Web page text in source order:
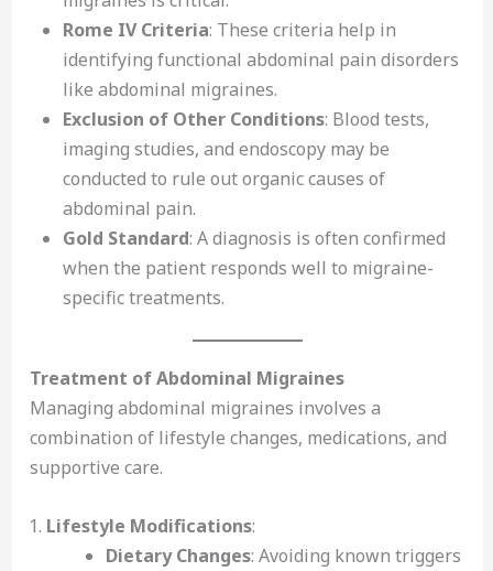
Rome IV Criteria: These criteria help in
identifying functional abdominal pain disorders
like abdominal migraines.
Exclusion of Other Conditions: Blood tests,
imaging studies, and endoscopy may be
conducted to rule out organic causes of
abdominal pain.
Gold Standard: A diagnosis is often confirmed
when the patient responds well to migraine-
specific treatments.
Treatment of Abdominal Migraines
Managing abdominal migraines involves a
combination of lifestyle changes, medications, and
supportive care.
Lifestyle Modifications:
Dietary Changes: Avoiding known triggers